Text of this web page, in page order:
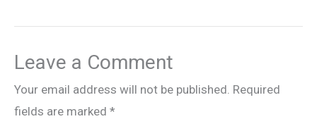
Leave a Comment
Your email address will not be published. Required
fields are marked *